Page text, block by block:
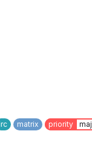
matrix priority